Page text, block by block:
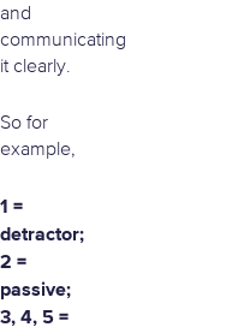
and
communicating
it clearly.
So for
example,
1 =
detractor;
2 =
passive;
3, 4, 5 =